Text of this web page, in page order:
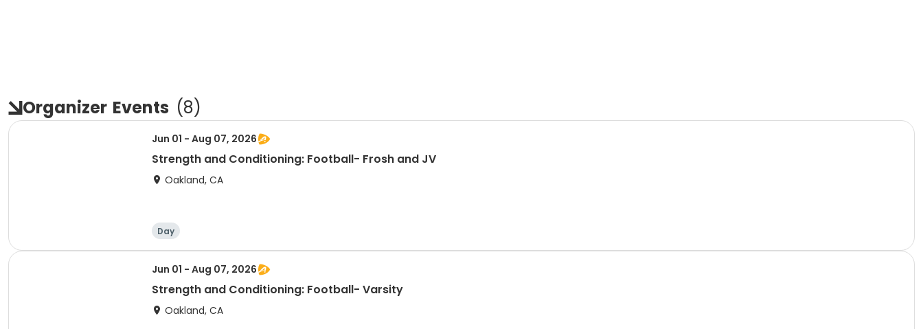
Organizer Events (8)
Jun 01 - Aug 07, 2026
Strength and Conditioning: Football- Frosh and JV
Oakland, CA
Day
Jun 01 - Aug 07, 2026
Strength and Conditioning: Football- Varsity
Oakland, CA